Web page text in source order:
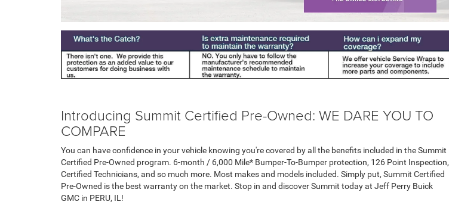
Introducing Summit Certified Pre-Owned: WE DARE YOU TO
COMPARE
You can have confidence in your vehicle knowing you're covered by all the benefits included in the Summit
Certified Pre-Owned program. 6-month / 6,000 Mile* Bumper-To-Bumper protection, 126 Point Inspection,
Certified Technicians, and so much more. Most makes and models included. Simply put, Summit Certified
Pre-Owned is the best warranty on the market. Stop in and discover Summit today at Jeff Perry Buick
GMC in PERU, IL!